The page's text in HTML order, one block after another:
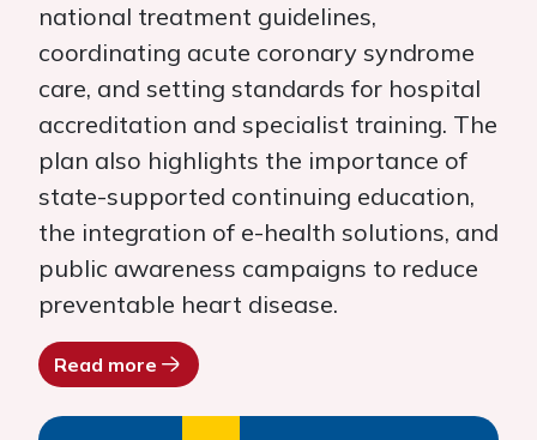
national treatment guidelines,
coordinating acute coronary syndrome
care, and setting standards for hospital
accreditation and specialist training. The
plan also highlights the importance of
state-supported continuing education,
the integration of e-health solutions, and
public awareness campaigns to reduce
preventable heart disease.
Read more